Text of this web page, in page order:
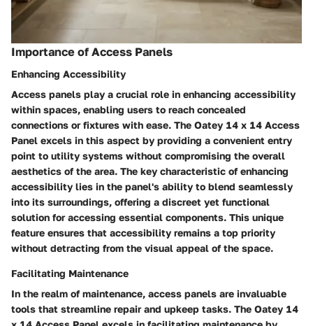
Importance of Access Panels
Enhancing Accessibility
Access panels play a crucial role in enhancing accessibility
within spaces, enabling users to reach concealed
connections or fixtures with ease. The Oatey 14 x 14 Access
Panel excels in this aspect by providing a convenient entry
point to utility systems without compromising the overall
aesthetics of the area. The key characteristic of enhancing
accessibility lies in the panel's ability to blend seamlessly
into its surroundings, offering a discreet yet functional
solution for accessing essential components. This unique
feature ensures that accessibility remains a top priority
without detracting from the visual appeal of the space.
Facilitating Maintenance
In the realm of maintenance, access panels are invaluable
tools that streamline repair and upkeep tasks. The Oatey 14